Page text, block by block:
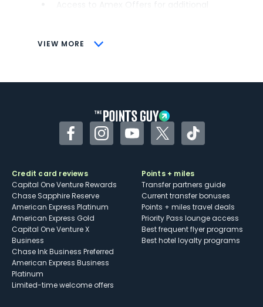
VIEW MORE
CONS
Some may have trouble using Uber and
FacebookInstagramYouTubeTwitterTikTok
Credit card reviews
Capital One Venture Rewards
Chase Sapphire Reserve
American Express Platinum
American Express Gold
Capital One Venture X
Business
Chase Ink Business Preferred
American Express Business
Platinum
Limited-time welcome offers
Points + miles
Transfer partners guide
Current transfer bonuses
Points + miles travel deals
Priority Pass lounge access
Best frequent flyer programs
Best hotel loyalty programs